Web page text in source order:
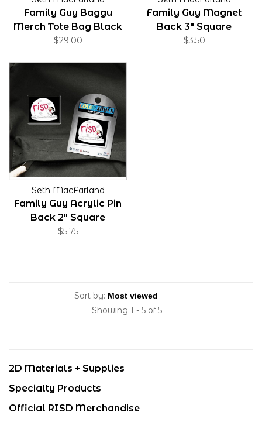
Family Guy Baggu
Merch Tote Bag Black
$29.00
Family Guy Magnet
Back 3" Square
$3.50
Seth MacFarland
Family Guy Acrylic Pin
Back 2" Square
$5.75
Sort by:
Showing 1 - 5 of 5
2D Materials + Supplies
Specialty Products
Official RISD Merchandise